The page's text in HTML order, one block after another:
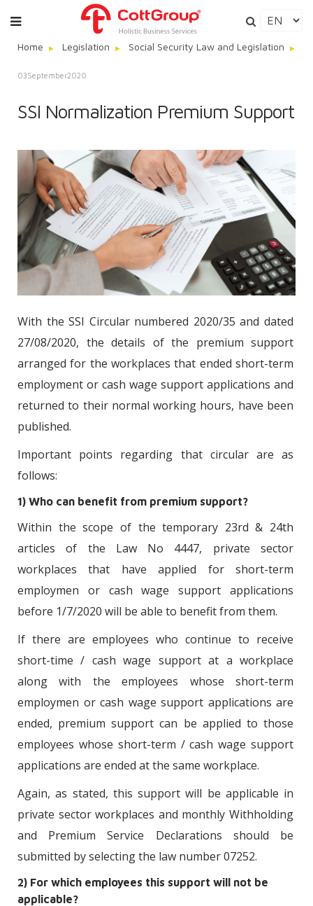
Home Legislation Social Security Law and Legislation
03September2020
SSI Normalization Premium Support
With the SSI Circular numbered 2020/35 and dated
27/08/2020, the details of the premium support
arranged for the workplaces that ended short-term
employment or cash wage support applications and
returned to their normal working hours, have been
published.
Important points regarding that circular are as
follows:
1) Who can benefit from premium support?
Within the scope of the temporary 23rd & 24th
articles of the Law No 4447, private sector
workplaces that have applied for short-term
employmen or cash wage support applications
before 1/7/2020 will be able to benefit from them.
If there are employees who continue to receive
short-time / cash wage support at a workplace
along with the employees whose short-term
employmen or cash wage support applications are
ended, premium support can be applied to those
employees whose short-term / cash wage support
applications are ended at the same workplace.
Again, as stated, this support will be applicable in
private sector workplaces and monthly Withholding
and Premium Service Declarations should be
submitted by selecting the law number 07252.
2) For which employees this support will not be
applicable?